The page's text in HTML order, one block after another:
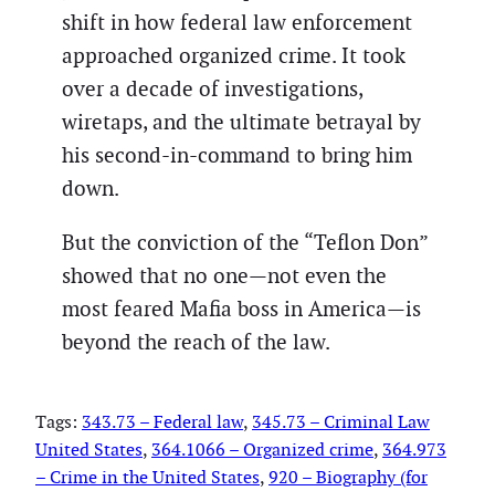
shift in how federal law enforcement
approached organized crime. It took
over a decade of investigations,
wiretaps, and the ultimate betrayal by
his second-in-command to bring him
down.
But the conviction of the “Teflon Don”
showed that no one—not even the
most feared Mafia boss in America—is
beyond the reach of the law.
Tags: 343.73 – Federal law, 345.73 – Criminal Law
United States, 364.1066 – Organized crime, 364.973
– Crime in the United States, 920 – Biography (for